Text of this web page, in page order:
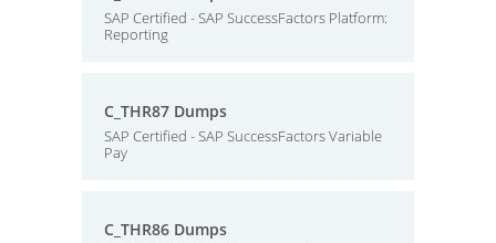
SAP Certified - SAP SuccessFactors Platform:
Reporting
C_THR87 Dumps
SAP Certified - SAP SuccessFactors Variable
Pay
C_THR86 Dumps